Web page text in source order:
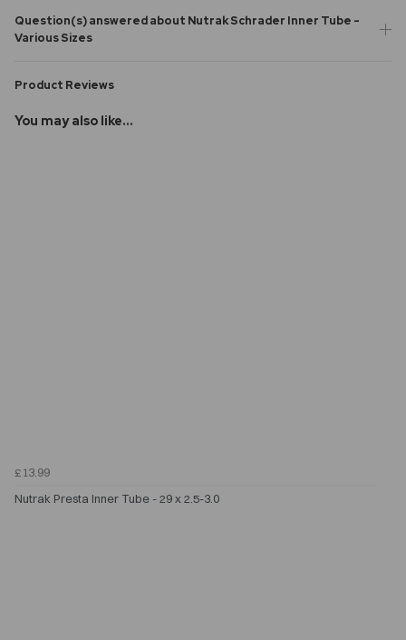
Question(s) answered about Nutrak Schrader Inner Tube -
Various Sizes
Product Reviews
You may also like...
£13.99
Nutrak Presta Inner Tube - 29 x 2.5-3.0